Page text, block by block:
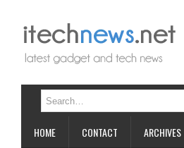
HOME CONTACT ARCHIVES